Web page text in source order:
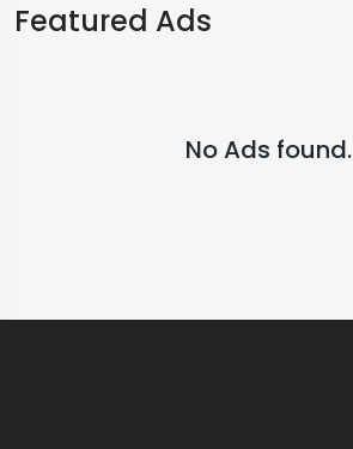
Featured Ads
No Ads found.